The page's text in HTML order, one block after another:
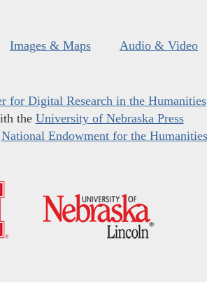
Images & Maps Audio & Video
for Digital Research in the Humanities
the University of Nebraska Press
National Endowment for the Humanities